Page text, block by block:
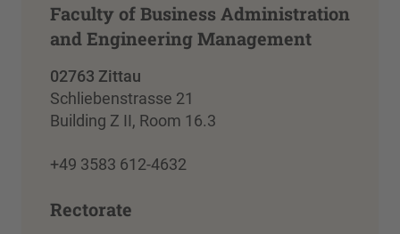
Faculty of Business Administration
and Engineering Management
02763 Zittau
Schliebenstrasse 21
Building Z II, Room 16.3
+49 3583 612-4632
Rectorate